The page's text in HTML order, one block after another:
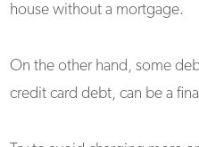
house without a mortgage.
On the other hand, some
credit card debt, can be a